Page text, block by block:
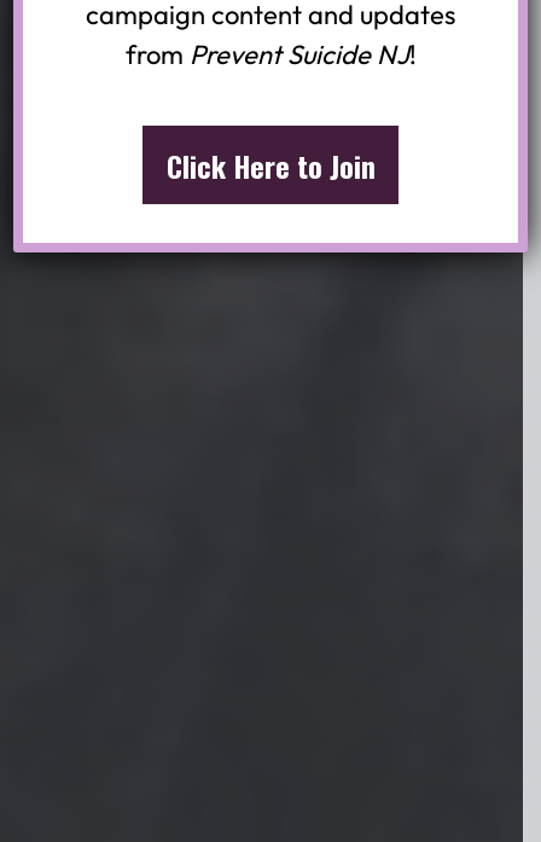
Join the youth-led movement for
suicide prevention in New Jersey.
advocate for open conversations
about suicide.
campaign content and updates
from Prevent Suicide NJ!
Click Here to Join